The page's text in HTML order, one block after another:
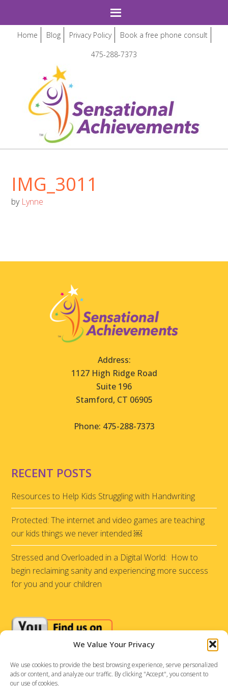
We Value Your Privacy
We use cookies to provide the best browsing experience, serve personalized
ads or content, and analyze our traffic. By clicking "Accept", you consent to
our use of cookies.
Home Blog Privacy Policy
Book a free phone consult
475-288-7373
IMG_3011
by Lynne
Address:
1127 High Ridge Road
Suite 196
Stamford, CT 06905
Phone: 475-288-7373
RECENT POSTS
Resources to Help Kids Struggling with Handwriting
Protected: The internet and video games are teaching
our kids things we never intended ￼
Stressed and Overloaded in a Digital World: How to
begin reclaiming sanity and experiencing more success
for you and your children